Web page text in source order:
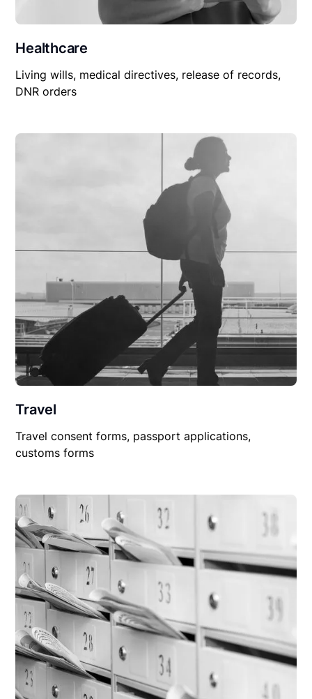
Healthcare
Living wills, medical directives, release of records,
DNR orders
Travel
Travel consent forms, passport applications,
customs forms